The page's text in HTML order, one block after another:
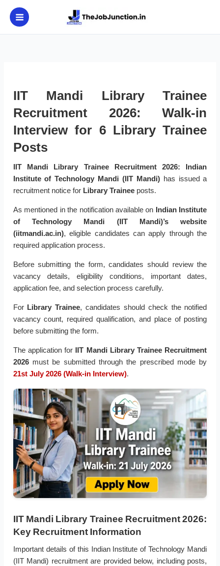
content
IIT Mandi Library Trainee
Recruitment 2026: Walk-in
Interview for 6 Library Trainee
Posts
IIT Mandi Library Trainee Recruitment 2026:
Indian
Institute of Technology Mandi (IIT Mandi)has issued a
recruitment notice for Library Traineeposts.
As mentioned in the notification available on Indian Institute
of Technology Mandi (IIT Mandi)’s website
(iitmandi.ac.in), eligible candidates can apply through the
required application process.
Before submitting the form, candidates should review the
vacancy details, eligibility conditions, important dates,
application fee, and selection process carefully.
For Library Trainee, candidates should check the notified
vacancy count, required qualification, and place of posting
before submitting the form.
The application for IIT Mandi Library Trainee Recruitment
2026must be submitted through the prescribed mode by
21st July 2026 (Walk-in Interview).
IIT Mandi Library Trainee Recruitment 2026:
Key Recruitment Information
Important details of this Indian Institute of Technology Mandi
(IIT Mandi) recruitment are provided below, including posts,